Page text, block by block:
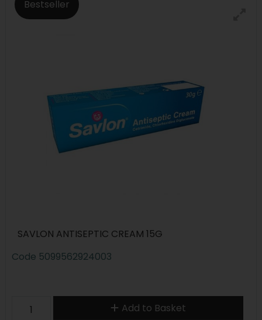
Bestseller
SAVLON ANTISEPTIC CREAM 15G
Code 5099562924003
Add to Basket